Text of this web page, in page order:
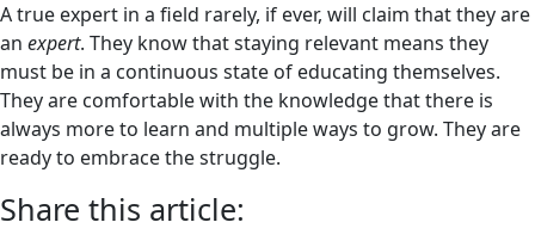
A true expert in a field rarely, if ever, will claim that they are
an expert. They know that staying relevant means they
must be in a continuous state of educating themselves.
They are comfortable with the knowledge that there is
always more to learn and multiple ways to grow. They are
ready to embrace the struggle.
Share this article: